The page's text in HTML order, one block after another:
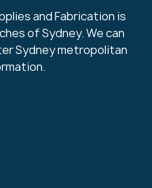
and Fabrication is
of Sydney. We can
Sydney metropolitan